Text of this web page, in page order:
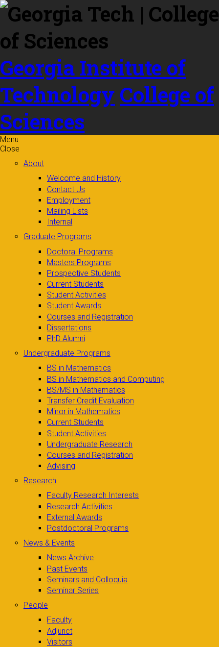
Skip to
content
Georgia Institute of
Technology College of
Sciences
Menu
Close
About
Welcome and History
Contact Us
Employment
Mailing Lists
Internal
Graduate Programs
Doctoral Programs
Masters Programs
Prospective Students
Current Students
Student Activities
Student Awards
Courses and Registration
Dissertations
PhD Alumni
Undergraduate Programs
BS in Mathematics
BS in Mathematics and Computing
BS/MS in Mathematics
Transfer Credit Evaluation
Minor in Mathematics
Current Students
Student Activities
Undergraduate Research
Courses and Registration
Advising
Research
Faculty Research Interests
Research Activities
External Awards
Postdoctoral Programs
News & Events
News Archive
Past Events
Seminars and Colloquia
Seminar Series
People
Faculty
Adjunct
Visitors